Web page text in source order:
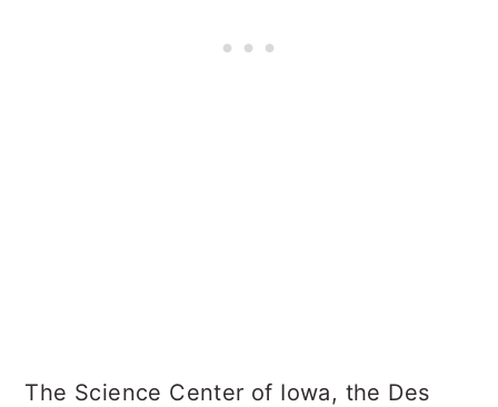
The Science Center of Iowa, the Des